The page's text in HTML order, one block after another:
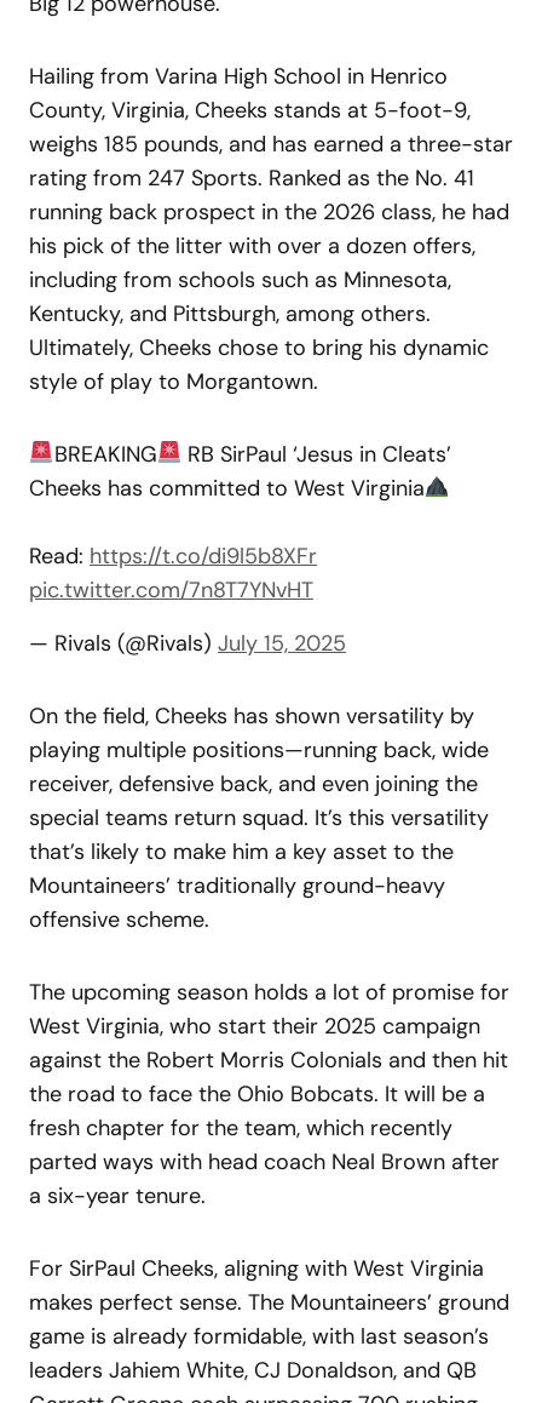
Hailing from Varina High School in Henrico
County, Virginia, Cheeks stands at 5-foot-9,
weighs 185 pounds, and has earned a three-star
rating from 247 Sports. Ranked as the No. 41
running back prospect in the 2026 class, he had
his pick of the litter with over a dozen offers,
including from schools such as Minnesota,
Kentucky, and Pittsburgh, among others.
Ultimately, Cheeks chose to bring his dynamic
style of play to Morgantown.
BREAKING
RB SirPaul ‘Jesus in Cleats’
Cheeks has committed to West Virginia
Read: https://t.co/di9l5b8XFr
pic.twitter.com/7n8T7YNvHT
— Rivals (@Rivals) July 15, 2025
On the field, Cheeks has shown versatility by
playing multiple positions—running back, wide
receiver, defensive back, and even joining the
special teams return squad. It’s this versatility
that’s likely to make him a key asset to the
Mountaineers’ traditionally ground-heavy
offensive scheme.
The upcoming season holds a lot of promise for
West Virginia, who start their 2025 campaign
against the Robert Morris Colonials and then hit
the road to face the Ohio Bobcats. It will be a
fresh chapter for the team, which recently
parted ways with head coach Neal Brown after
a six-year tenure.
For SirPaul Cheeks, aligning with West Virginia
makes perfect sense. The Mountaineers’ ground
game is already formidable, with last season’s
leaders Jahiem White, CJ Donaldson, and QB